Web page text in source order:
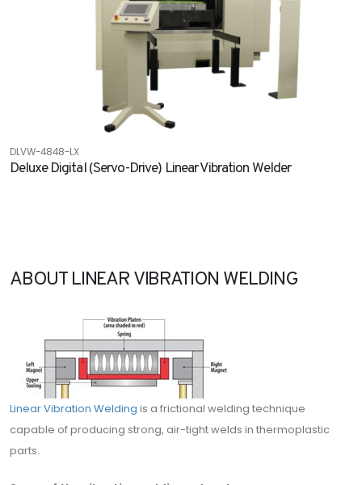
DLVW-4848-LX
Deluxe Digital (Servo-Drive) Linear Vibration Welder
ABOUT LINEAR VIBRATION WELDING
Linear Vibration Welding is a frictional welding technique
capable of producing strong, air-tight welds in thermoplastic
parts.